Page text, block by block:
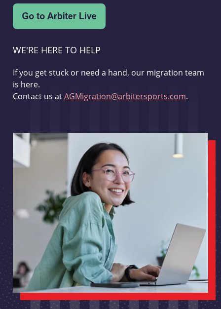
WE'RE HERE TO HELP
If you get stuck or need a hand, our migration team
is here.
Contact us atAGMigration@arbitersports.com.